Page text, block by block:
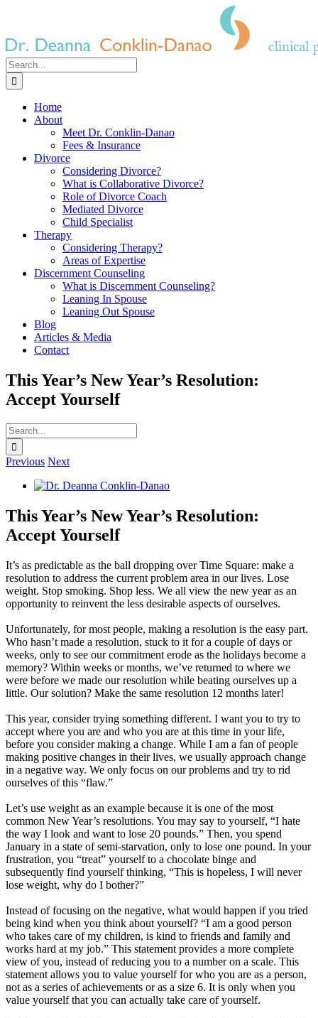
content
Search
for:
Home
About
Meet Dr. Conklin-Danao
Fees & Insurance
Divorce
Considering Divorce?
What is Collaborative Divorce?
Role of Divorce Coach
Mediated Divorce
Child Specialist
Therapy
Considering Therapy?
Areas of Expertise
Discernment Counseling
What is Discernment Counseling?
Leaning In Spouse
Leaning Out Spouse
Blog
Articles & Media
Contact
This Year’s New Year’s Resolution:
Accept Yourself
Search
for:
Previous Next
View
Image
This Year’s New Year’s Resolution:
Accept Yourself
It’s as predictable as the ball dropping over Time Square: make a
resolution to address the current problem area in our lives. Lose
weight. Stop smoking. Shop less. We all view the new year as an
opportunity to reinvent the less desirable aspects of ourselves.
Unfortunately, for most people, making a resolution is the easy part.
Who hasn’t made a resolution, stuck to it for a couple of days or
weeks, only to see our commitment erode as the holidays become a
memory? Within weeks or months, we’ve returned to where we
were before we made our resolution while beating ourselves up a
little. Our solution? Make the same resolution 12 months later!
This year, consider trying something different. I want you to try to
accept where you are and who you are at this time in your life,
before you consider making a change. While I am a fan of people
making positive changes in their lives, we usually approach change
in a negative way. We only focus on our problems and try to rid
ourselves of this “flaw.”
Let’s use weight as an example because it is one of the most
common New Year’s resolutions. You may say to yourself, “I hate
the way I look and want to lose 20 pounds.” Then, you spend
January in a state of semi-starvation, only to lose one pound. In your
frustration, you “treat” yourself to a chocolate binge and
subsequently find yourself thinking, “This is hopeless, I will never
lose weight, why do I bother?”
Instead of focusing on the negative, what would happen if you tried
being kind when you think about yourself? “I am a good person
who takes care of my children, is kind to friends and family and
works hard at my job.” This statement provides a more complete
view of you, instead of reducing you to a number on a scale. This
statement allows you to value yourself for who you are as a person,
not as a series of achievements or as a size 6. It is only when you
value yourself that you can actually take care of yourself.